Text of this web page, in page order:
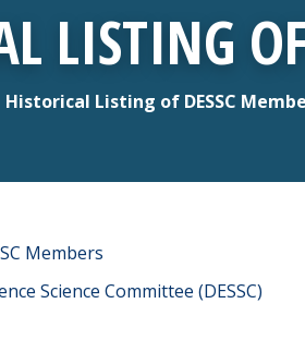
LISTING
Historical Listing of DESSC
Members
Science Committee (DESSC)